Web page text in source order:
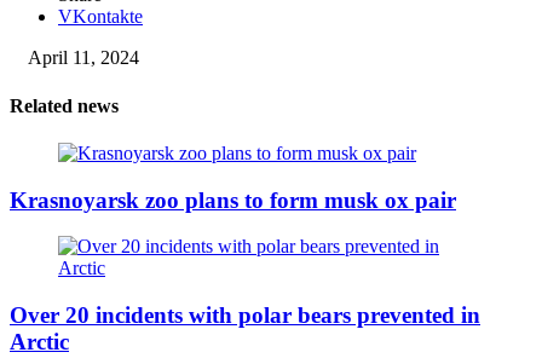
VKontakte
April 11, 2024
Related news
Krasnoyarsk zoo plans to form musk ox pair
Over 20 incidents with polar bears prevented in
Arctic